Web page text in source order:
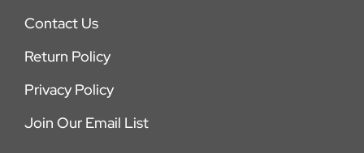
Contact Us
Return Policy
Privacy Policy
Join Our Email List